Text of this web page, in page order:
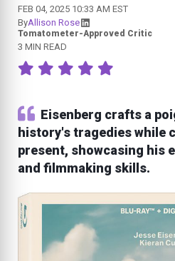
FEB 04, 2025 10:33 AM EST
ByAllison Rose
Tomatometer-Approved Critic
3 MIN READ
Eisenberg crafts a
history's tragedies while
present, showcasing his
and filmmaking skills.